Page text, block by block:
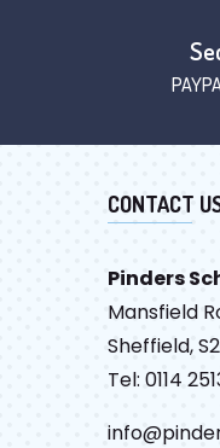
CONTACT
Pinders
Mansfield
Sheffield,
Tel: 0114